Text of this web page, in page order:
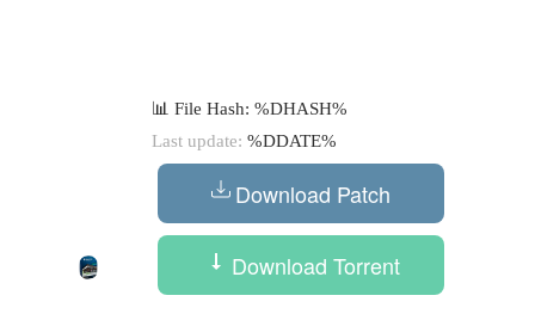
📊 File Hash: %DHASH%
Last update: %DDATE%
Download Patch
Download Torrent